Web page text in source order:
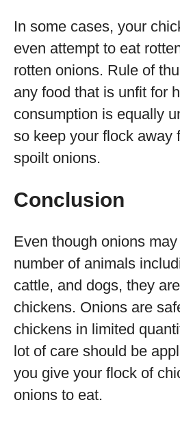
In some cases, your
even attempt to eat
rotten onions. Rule of
any food that is unfit for
consumption is equally
so keep your flock away
spoilt onions.
Conclusion
Even though onions
number of animals
cattle, and dogs, they
chickens. Onions are
chickens in limited
lot of care should be
you give your flock of
onions to eat.